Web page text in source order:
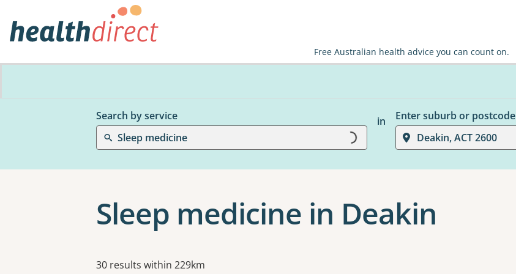
Free Australian health advice you can count on.
Search by service
Sleep medicine
Loading...
in
Enter suburb or postcode
Deakin, ACT 2600
Sleep medicine in Deakin
Results
30 results within 229km